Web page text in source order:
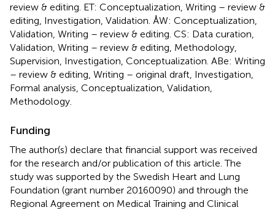
review & editing. ET: Conceptualization, Writing – review &
editing, Investigation, Validation. ÅW: Conceptualization,
Validation, Writing – review & editing. CS: Data curation,
Validation, Writing – review & editing, Methodology,
Supervision, Investigation, Conceptualization. ABe: Writing
– review & editing, Writing – original draft, Investigation,
Formal analysis, Conceptualization, Validation,
Methodology.
Funding
The author(s) declare that financial support was received
for the research and/or publication of this article. The
study was supported by the Swedish Heart and Lung
Foundation (grant number 20160090) and through the
Regional Agreement on Medical Training and Clinical